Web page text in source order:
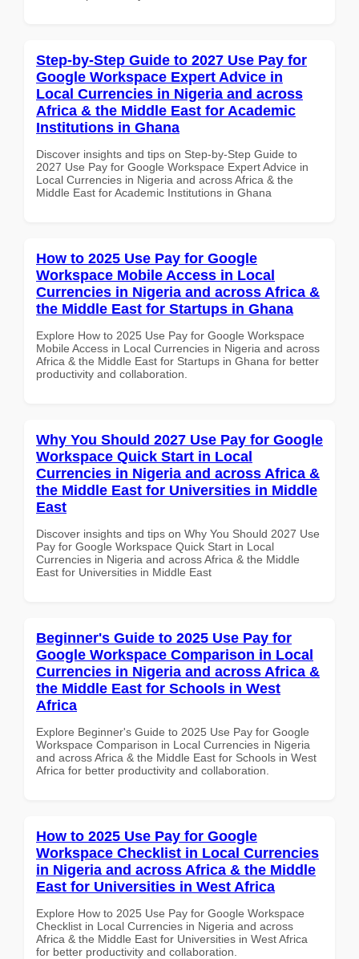
Step-by-Step Guide to 2027 Use Pay for
Google Workspace Expert Advice in
Local Currencies in Nigeria and across
Africa & the Middle East for Academic
Institutions in Ghana
Discover insights and tips on Step-by-Step Guide to
2027 Use Pay for Google Workspace Expert Advice in
Local Currencies in Nigeria and across Africa & the
Middle East for Academic Institutions in Ghana
How to 2025 Use Pay for Google
Workspace Mobile Access in Local
Currencies in Nigeria and across Africa &
the Middle East for Startups in Ghana
Explore How to 2025 Use Pay for Google Workspace
Mobile Access in Local Currencies in Nigeria and across
Africa & the Middle East for Startups in Ghana for better
productivity and collaboration.
Why You Should 2027 Use Pay for Google
Workspace Quick Start in Local
Currencies in Nigeria and across Africa &
the Middle East for Universities in Middle
East
Discover insights and tips on Why You Should 2027 Use
Pay for Google Workspace Quick Start in Local
Currencies in Nigeria and across Africa & the Middle
East for Universities in Middle East
Beginner's Guide to 2025 Use Pay for
Google Workspace Comparison in Local
Currencies in Nigeria and across Africa &
the Middle East for Schools in West
Africa
Explore Beginner's Guide to 2025 Use Pay for Google
Workspace Comparison in Local Currencies in Nigeria
and across Africa & the Middle East for Schools in West
Africa for better productivity and collaboration.
How to 2025 Use Pay for Google
Workspace Checklist in Local Currencies
in Nigeria and across Africa & the Middle
East for Universities in West Africa
Explore How to 2025 Use Pay for Google Workspace
Checklist in Local Currencies in Nigeria and across
Africa & the Middle East for Universities in West Africa
for better productivity and collaboration.